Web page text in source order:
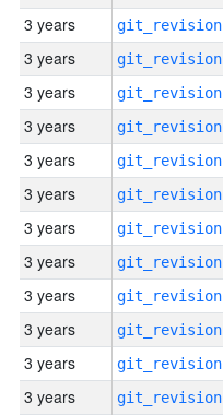
3 years
3 years
3 years
3 years
3 years
3 years
3 years
3 years
3 years
3 years
3 years
3 years